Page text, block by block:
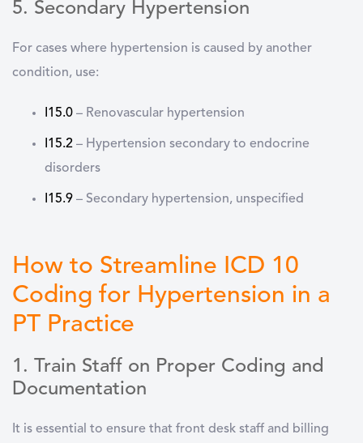
5. Secondary Hypertension
For cases where hypertension is caused by another
condition, use:
I15.0 – Renovascular hypertension
I15.2 – Hypertension secondary to endocrine
disorders
I15.9 – Secondary hypertension, unspecified
How to Streamline ICD 10
Coding for Hypertension in a
PT Practice
1. Train Staff on Proper Coding and
Documentation
It is essential to ensure that front desk staff and billing